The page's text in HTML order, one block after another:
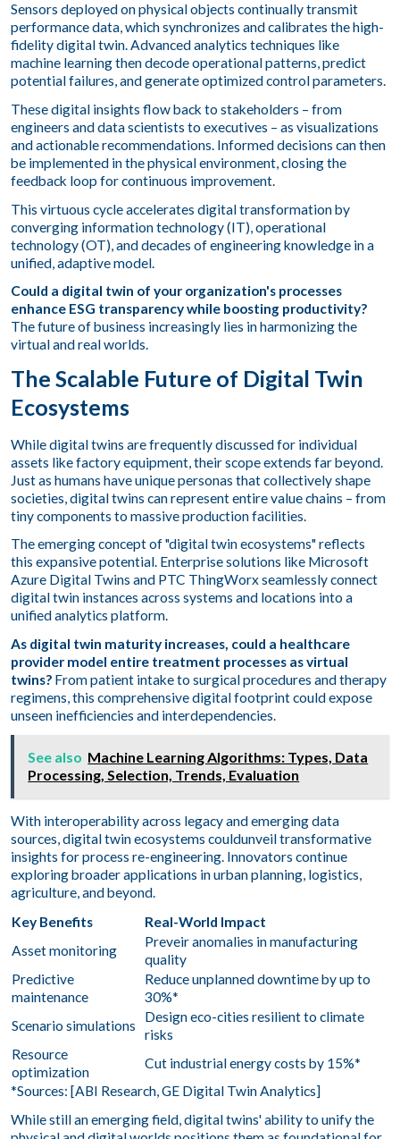
Sensors deployed on physical objects continually transmit
performance data, which synchronizes and calibrates the high-
fidelity digital twin. Advanced analytics techniques like
machine learning then decode operational patterns, predict
potential failures, and generate optimized control parameters.
These digital insights flow back to stakeholders – from
engineers and data scientists to executives – as visualizations
and actionable recommendations. Informed decisions can then
be implemented in the physical environment, closing the
feedback loop for continuous improvement.
This virtuous cycle accelerates digital transformation by
converging information technology (IT), operational
technology (OT), and decades of engineering knowledge in a
unified, adaptive model.
Could a digital twin of your organization's processes
enhance ESG transparency while boosting productivity?
The future of business increasingly lies in harmonizing the
virtual and real worlds.
The Scalable Future of Digital Twin
Ecosystems
While digital twins are frequently discussed for individual
assets like factory equipment, their scope extends far beyond.
Just as humans have unique personas that collectively shape
societies, digital twins can represent entire value chains – from
tiny components to massive production facilities.
The emerging concept of "digital twin ecosystems" reflects
this expansive potential. Enterprise solutions like Microsoft
Azure Digital Twins and PTC ThingWorx seamlessly connect
digital twin instances across systems and locations into a
unified analytics platform.
As digital twin maturity increases, could a healthcare
provider model entire treatment processes as virtual
twins?From patient intake to surgical procedures and therapy
regimens, this comprehensive digital footprint could expose
unseen inefficiencies and interdependencies.
See also Machine Learning Algorithms: Types, Data
Processing, Selection, Trends, Evaluation
With interoperability across legacy and emerging data
sources, digital twin ecosystems couldunveil transformative
insights for process re-engineering. Innovators continue
exploring broader applications in urban planning, logistics,
agriculture, and beyond.
Key Benefits
Real-World Impact
Asset monitoring
Preveir anomalies in manufacturing
quality
Predictive
maintenance
Reduce unplanned downtime by up to
30%*
Scenario simulations
Design eco-cities resilient to climate
risks
Resource
optimization
Cut industrial energy costs by 15%*
*Sources: [ABI Research, GE Digital Twin Analytics]
While still an emerging field, digital twins' ability to unify the